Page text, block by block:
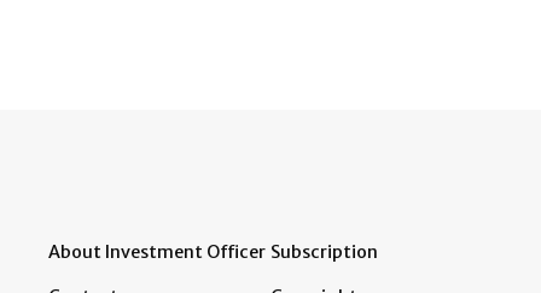
About Investment Officer Subscription